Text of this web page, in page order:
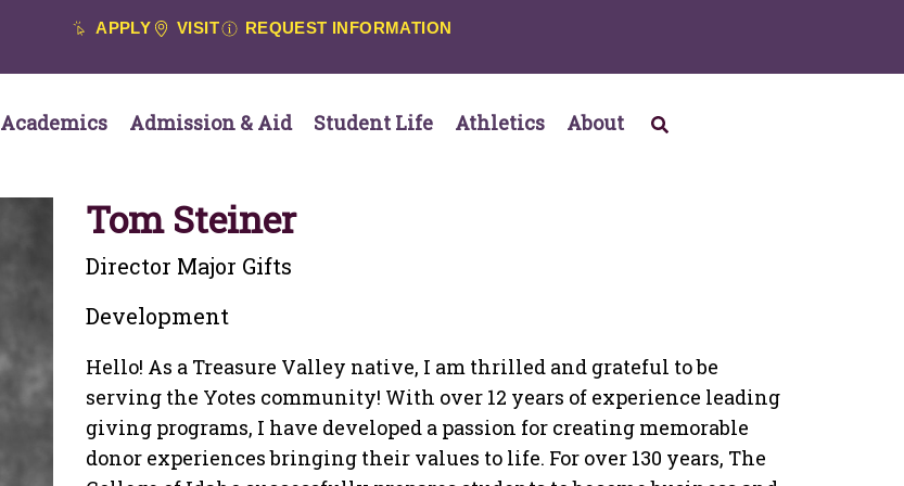
APPLY VISIT REQUEST INFORMATION
Academics Admission & Aid Student Life Athletics About
Tom Steiner
Director Major Gifts
Development
Hello! As a Treasure Valley native, I am thrilled and grateful to be
serving the Yotes community! With over 12 years of experience leading
giving programs, I have developed a passion for creating memorable
donor experiences bringing their values to life. For over 130 years, The